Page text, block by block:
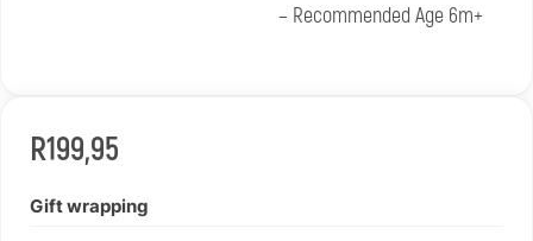
– Recommended Age 6m+
R199,95
Gift wrapping